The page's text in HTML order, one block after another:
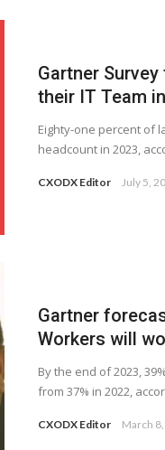
Gartner
their IT Team
Eighty-one percent of
headcount in 2023,
CXODX Editor July 5,
Gartner
Workers will
By the end of 2023,
from 37% in 2022,
CXODX Editor March